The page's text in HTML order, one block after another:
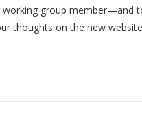
group member—and
thoughts on the new